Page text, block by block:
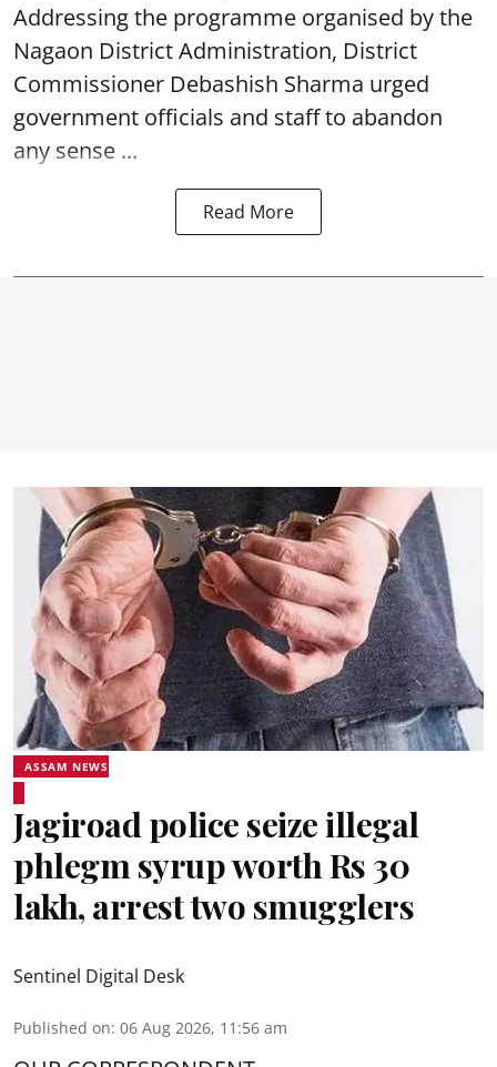
Addressing the programme organised by the
Nagaon District Administration, District
Commissioner Debashish Sharma urged
government officials and staff to abandon
any sense ...
Read More
ASSAM NEWS
Jagiroad police seize illegal
phlegm syrup worth Rs 30
lakh, arrest two smugglers
Sentinel Digital Desk
Published on: 06 Aug 2026, 11:56 am